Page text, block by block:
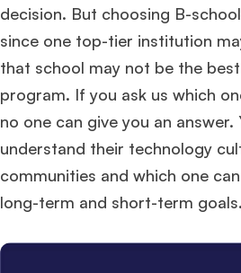
decision. But choosing B-
since one top-tier institution
that school may not be the
program. If you ask us which
no one can give you an answer.
understand their technology
communities and which one
long-term and short-term goals.